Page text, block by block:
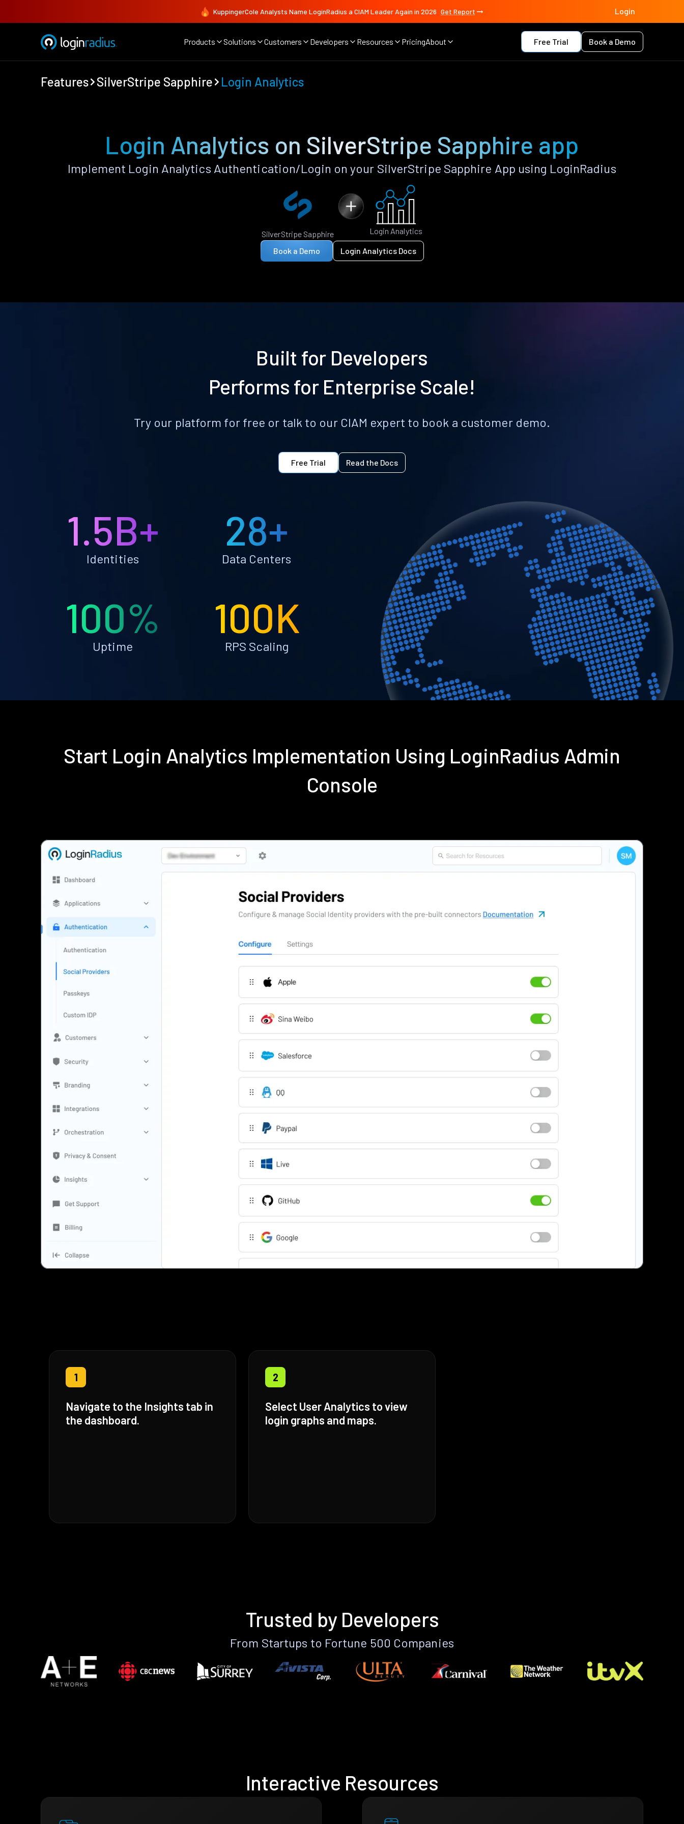
KuppingerCole Analysts Name LoginRadius a CIAM Leader Again in 2026 Get Report Login
Products Solutions Customers Developers Resources PricingAbout Free Trial Book a Demo
Features SilverStripe Sapphire Login Analytics
Login Analytics on SilverStripe Sapphire app
Implement Login Analytics Authentication/Login on your SilverStripe Sapphire App using LoginRadius
SilverStripe Sapphire Login Analytics
Book a Demo Login Analytics Docs
Built for Developers
Performs for Enterprise Scale!
Try our platform for free or talk to our CIAM expert to book a customer demo.
Free Trial Read the Docs
1.5B+
Identities
28+
Data Centers
100%
Uptime
100K
RPS Scaling
Start Login Analytics Implementation Using LoginRadius Admin
Console
1
Navigate to the Insights tab in
the dashboard.
2
Select User Analytics to view
login graphs and maps.
Trusted by Developers
From Startups to Fortune 500 Companies
Interactive Resources